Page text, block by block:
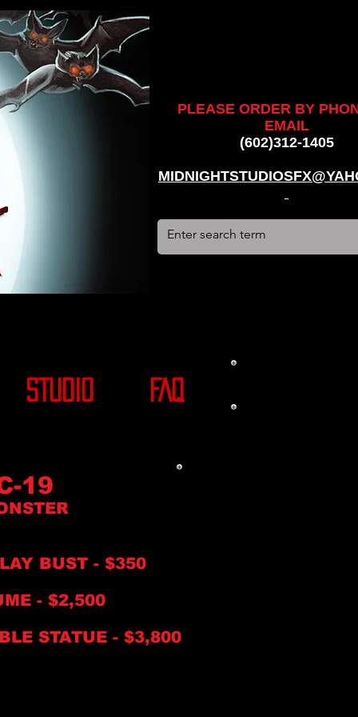
stun suit, werewolf, creatures, creature, halloween,
#hauntedhouse, #midnightstudiosfx, #MSFX,
massacre, #dracula, #frankenstein, Ghosts, james
PLEASE ORDER BY
EMAIL
(602)312-1405
STUDIO FAQ
19
BUST - $350
- $2,500
STATUE - $3,800